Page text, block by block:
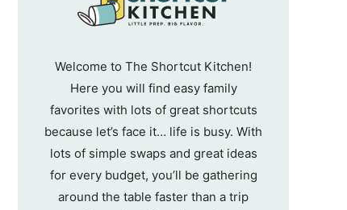
Welcome to The Shortcut Kitchen!
Here you will find easy family
favorites with lots of great shortcuts
because let’s face it… life is busy. With
lots of simple swaps and great ideas
for every budget, you’ll be gathering
around the table faster than a trip